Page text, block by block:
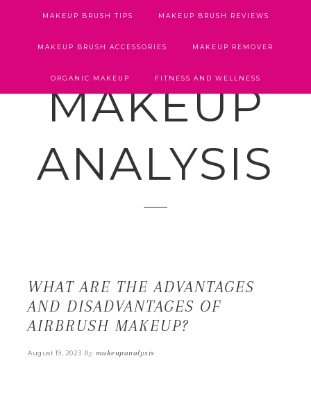
MAKEUP BRUSH TIPS MAKEUP BRUSH REVIEWS
MAKEUP BRUSH ACCESSORIES MAKEUP REMOVER
ORGANIC MAKEUP FITNESS AND WELLNESS
MAKEUP
ANALYSIS
WHAT ARE THE ADVANTAGES
AND DISADVANTAGES OF
AIRBRUSH MAKEUP?
August 19, 2023 By makeupanalysis